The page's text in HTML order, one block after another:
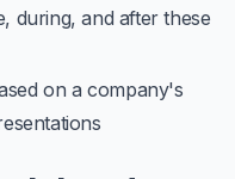
during, and after these
on a company's